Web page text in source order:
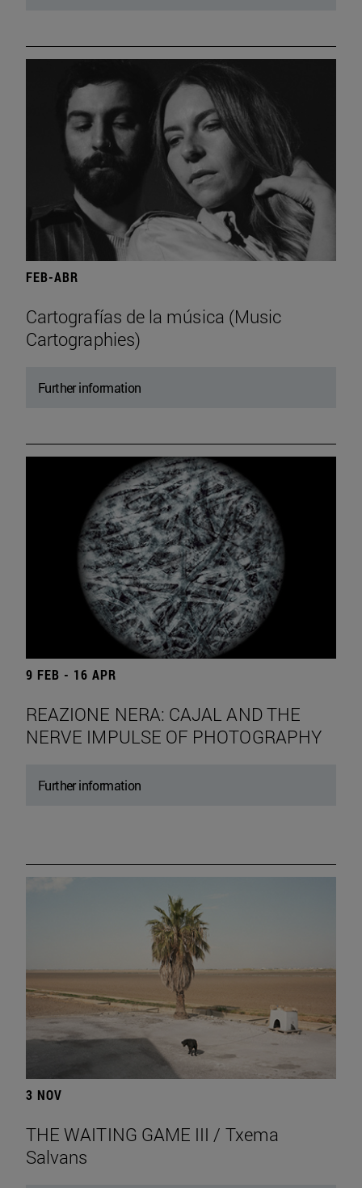
FEB-ABR
Cartografías de la música (Music
Cartographies)
Further information
9 FEB - 16 APR
REAZIONE NERA: CAJAL AND THE
NERVE IMPULSE OF PHOTOGRAPHY
Further information
3 NOV
THE WAITING GAME III / Txema
Salvans